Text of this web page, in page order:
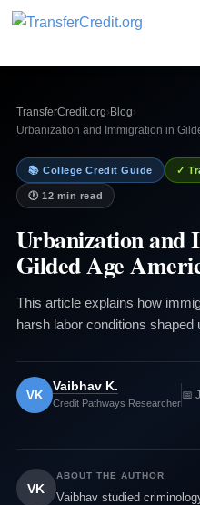
TransferCredit.org› Blog›
Urbanization and Immigration in
📚 College Credit Guide ✓
🕐 12 min read
Urbanization and
Gilded Age
This article explains how
harsh labor conditions shaped
VK
Vaibhav K.
Credit Pathways Researcher
📅
VK
ABOUT THE AUTHOR
Vaibhav studied